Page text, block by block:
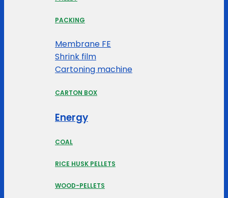
PACKING
Membrane FE
Shrink film
Cartoning machine
CARTON BOX
Energy
COAL
RICE HUSK PELLETS
WOOD-PELLETS